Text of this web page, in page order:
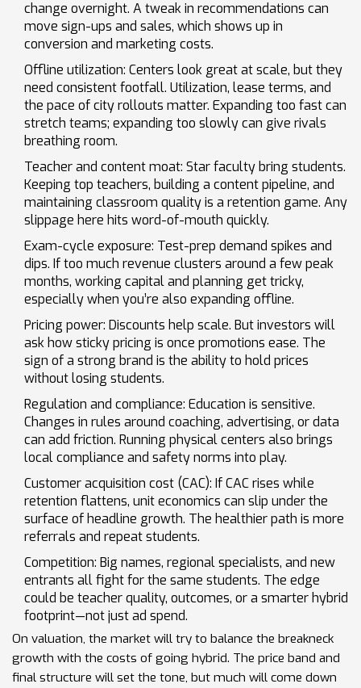
change overnight. A tweak in recommendations can
move sign-ups and sales, which shows up in
conversion and marketing costs.
Offline utilization: Centers look great at scale, but they
need consistent footfall. Utilization, lease terms, and
the pace of city rollouts matter. Expanding too fast can
stretch teams; expanding too slowly can give rivals
breathing room.
Teacher and content moat: Star faculty bring students.
Keeping top teachers, building a content pipeline, and
maintaining classroom quality is a retention game. Any
slippage here hits word-of-mouth quickly.
Exam-cycle exposure: Test-prep demand spikes and
dips. If too much revenue clusters around a few peak
months, working capital and planning get tricky,
especially when you’re also expanding offline.
Pricing power: Discounts help scale. But investors will
ask how sticky pricing is once promotions ease. The
sign of a strong brand is the ability to hold prices
without losing students.
Regulation and compliance: Education is sensitive.
Changes in rules around coaching, advertising, or data
can add friction. Running physical centers also brings
local compliance and safety norms into play.
Customer acquisition cost (CAC): If CAC rises while
retention flattens, unit economics can slip under the
surface of headline growth. The healthier path is more
referrals and repeat students.
Competition: Big names, regional specialists, and new
entrants all fight for the same students. The edge
could be teacher quality, outcomes, or a smarter hybrid
footprint—not just ad spend.
On valuation, the market will try to balance the breakneck
growth with the costs of going hybrid. The price band and
final structure will set the tone, but much will come down